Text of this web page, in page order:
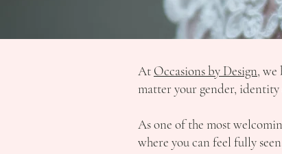
At Occasions by Design, we
matter your gender,
As one of the most
where you can feel fully